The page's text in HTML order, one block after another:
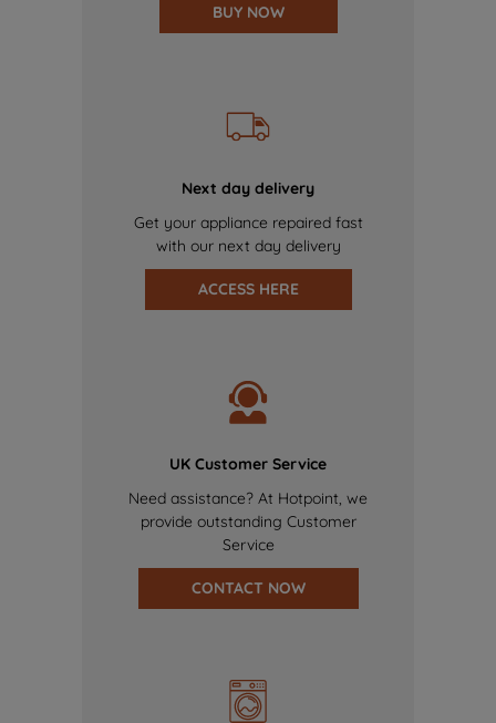
BUY NOW
Next day delivery
Get your appliance repaired fast
with our next day delivery
ACCESS HERE
UK Customer Service
Need assistance? At Hotpoint, we
provide outstanding Customer
Service
CONTACT NOW